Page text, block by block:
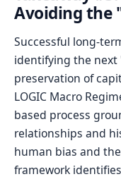
Avoiding the
Successful long-
identifying the
preservation of
LOGIC Macro
based process
relationships and
human bias and
framework